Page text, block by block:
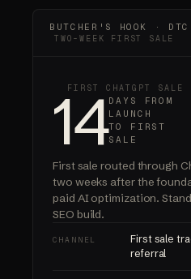
BUTCHER'S HOOK · DTC
TWO-WEEK FIRST SALE
FIRST CHATGPT SALE
14DAYS FROM
LAUNCH
TO FIRST
SALE
First sale routed through
two weeks after the
paid AI optimization.
SEO build.
CHANNEL
First sale
referral